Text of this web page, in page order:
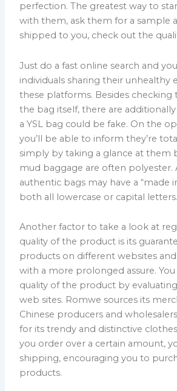
perfection. The greatest way to
with them, ask them for a sample
shipped to you, check out the
Just do a fast online search and
individuals sharing their unhealthy
these platforms. Besides checking
the bag itself, there are
a YSL bag could be fake. On the
you’ll be able to inform they’re
simply by taking a glance at them
mud baggage are often polyester.
authentic bags may have a “made
both all lowercase or capital letters.
Another factor to take a look at
quality of the product is its
products on different websites
with a more prolonged assure.
quality of the product by
web sites. Romwe sources its
Chinese producers and
for its trendy and distinctive
you order over a certain amount,
shipping, encouraging you to
products.